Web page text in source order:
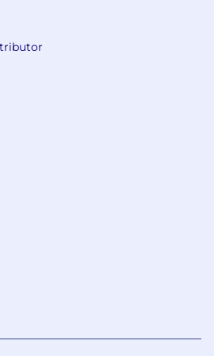
view of revenue and
packages to the CEO
of data that
such as collections
with required financial
insights, assuring trust in
position through your
data and dialogue
accounting practices
and practices